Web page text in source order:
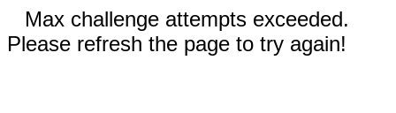
Max challenge attempts exceeded.
Please refresh the page to try again!